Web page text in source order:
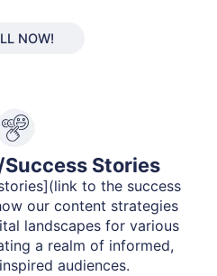
NOW!
Stories
to the success
our content strategies
landscapes for various
a realm of informed,
audiences.